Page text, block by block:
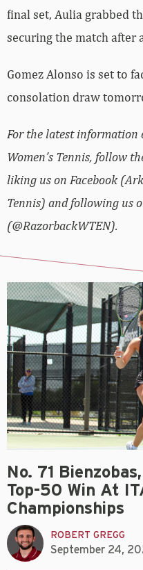
final set, Aulia grabbed
securing the match after
Gomez Alonso is set to
consolation draw
For the latest information
Women’s Tennis, follow
liking us on Facebook
Tennis) and following us
(@RazorbackWTEN).
No. 71
Top-50 Win At
Championships
ROBERT GREGG
September 24,